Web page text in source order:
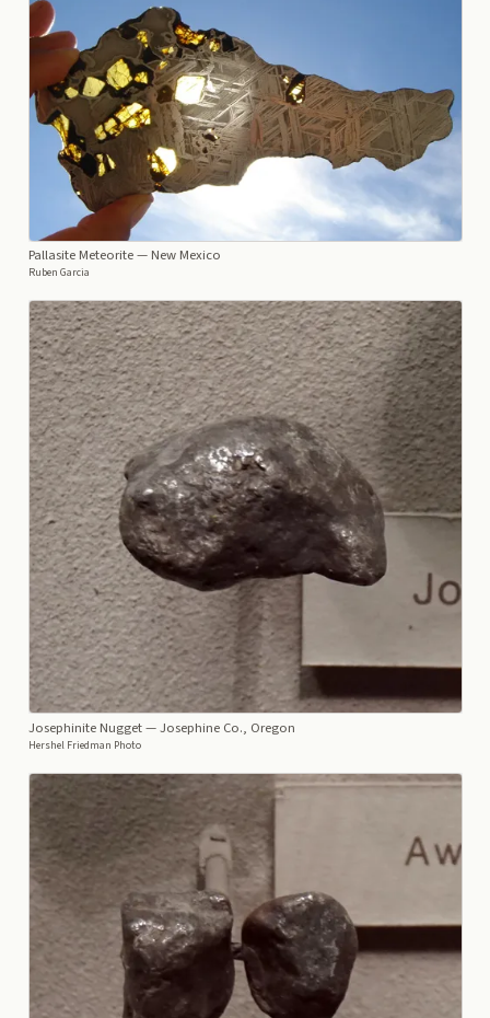
Pallasite Meteorite— New Mexico
Ruben Garcia
Josephinite Nugget— Josephine Co., Oregon
Hershel Friedman Photo